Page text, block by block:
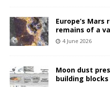
Europe’s
remains of a
4 June 2026
Moon dust
building blocks